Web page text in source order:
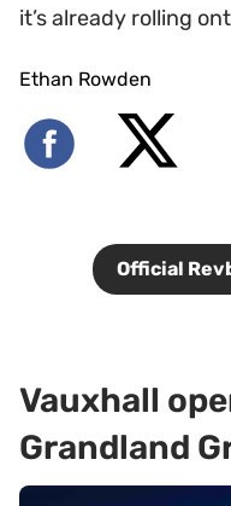
it’s already rolling
Ethan Rowden
Official
Vauxhall
Grandland